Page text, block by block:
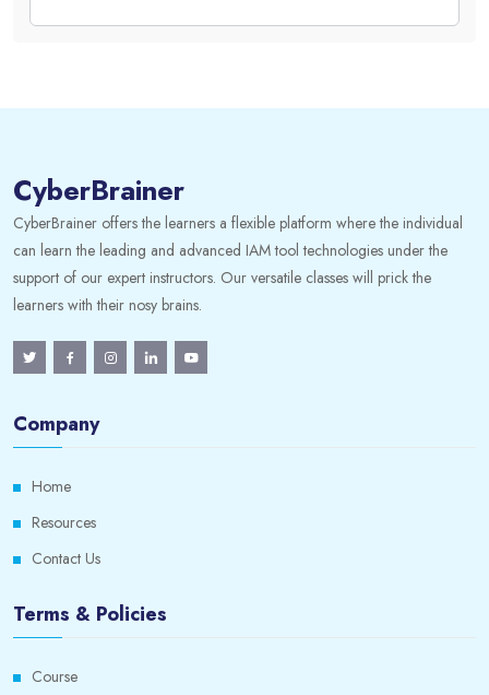
CyberBrainer
CyberBrainer offers the learners a flexible platform where the individual
can learn the leading and advanced IAM tool technologies under the
support of our expert instructors. Our versatile classes will prick the
learners with their nosy brains.
Company
Home
Resources
Contact Us
Terms & Policies
Course